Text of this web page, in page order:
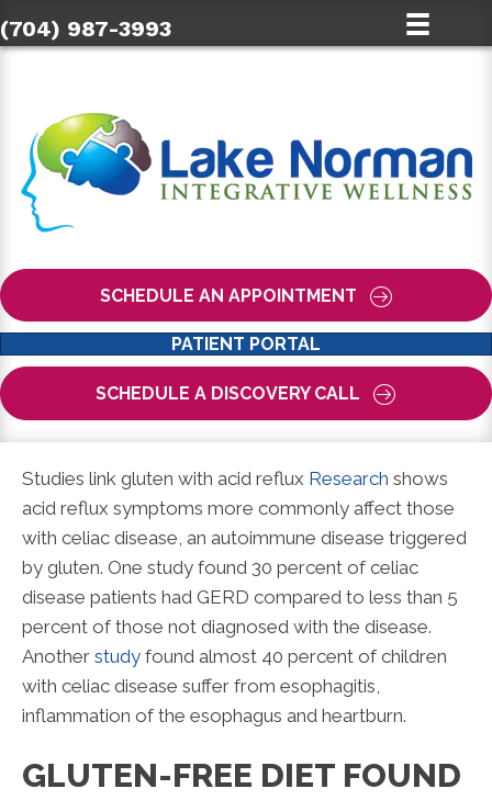
(704) 987-3993
SCHEDULE AN APPOINTMENT
PATIENT PORTAL
SCHEDULE A DISCOVERY CALL
Studies link gluten with acid reflux Research shows
acid reflux symptoms more commonly affect those
with celiac disease, an autoimmune disease triggered
by gluten. One study found 30 percent of celiac
disease patients had GERD compared to less than 5
percent of those not diagnosed with the disease.
Another study found almost 40 percent of children
with celiac disease suffer from esophagitis,
inflammation of the esophagus and heartburn.
GLUTEN-FREE DIET FOUND